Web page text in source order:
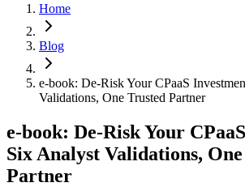
Home
Blog
e-book: De-Risk Your CPaaS
Validations, One Trusted Partner
e-book: De-Risk Your
Six Analyst Validations,
Partner